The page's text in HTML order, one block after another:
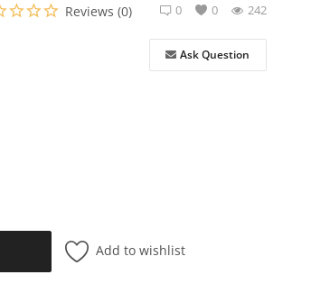
Reviews (0) 0 0 242
Ask Question
Add to wishlist